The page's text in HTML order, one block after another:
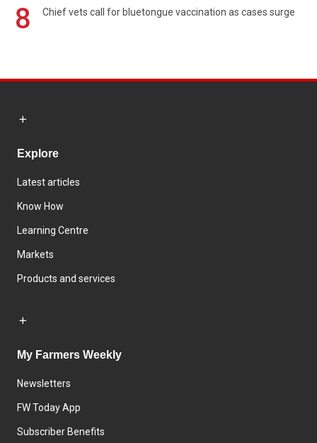
8 Chief vets call for bluetongue vaccination as cases surge
Explore
Latest articles
Know How
Learning Centre
Markets
Products and services
My Farmers Weekly
Newsletters
FW Today App
Subscriber Benefits